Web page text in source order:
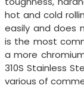
hot and cold
easily and does
is the most
a more
310S Stainless
various of